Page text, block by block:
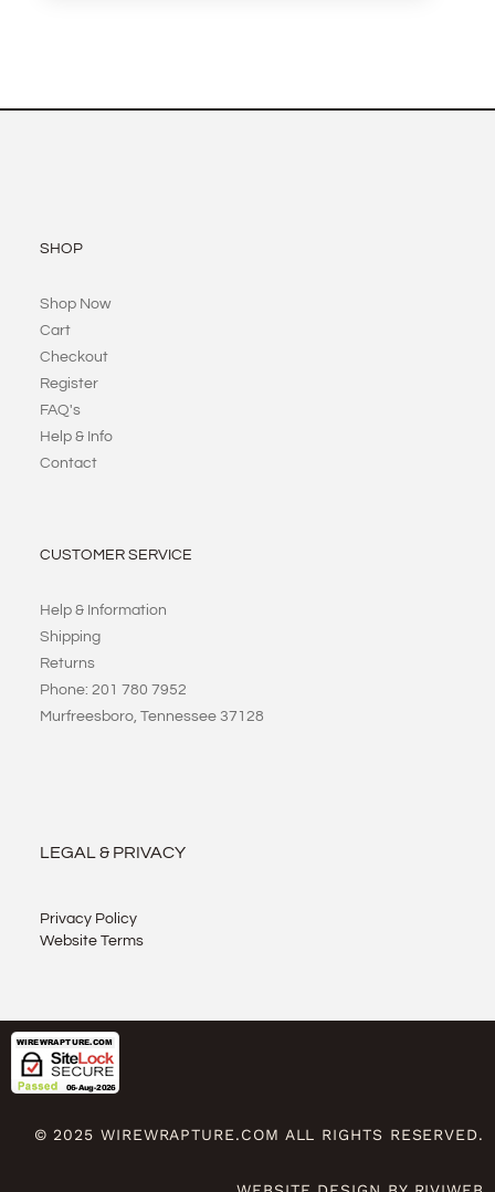
SHOP
Shop Now
Cart
Checkout
Register
FAQ's
Help & Info
Contact
CUSTOMER SERVICE
Help & Information
Shipping
Returns
Phone: 201 780 7952
Murfreesboro, Tennessee 37128
LEGAL & PRIVACY
Privacy Policy
Website Terms
© 2025 WIREWRAPTURE.COM ALL RIGHTS RESERVED.